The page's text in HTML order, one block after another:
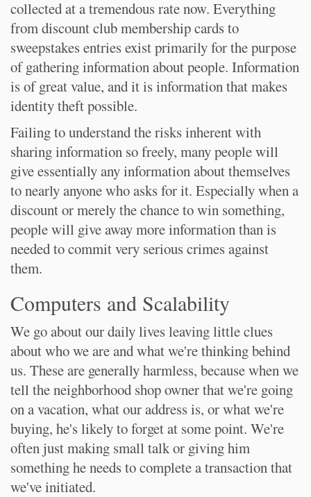
collected at a tremendous rate now. Everything
from discount club membership cards to
sweepstakes entries exist primarily for the purpose
of gathering information about people. Information
is of great value, and it is information that makes
identity theft possible.
Failing to understand the risks inherent with
sharing information so freely, many people will
give essentially any information about themselves
to nearly anyone who asks for it. Especially when a
discount or merely the chance to win something,
people will give away more information than is
needed to commit very serious crimes against
them.
Computers and Scalability
We go about our daily lives leaving little clues
about who we are and what we're thinking behind
us. These are generally harmless, because when we
tell the neighborhood shop owner that we're going
on a vacation, what our address is, or what we're
buying, he's likely to forget at some point. We're
often just making small talk or giving him
something he needs to complete a transaction that
we've initiated.